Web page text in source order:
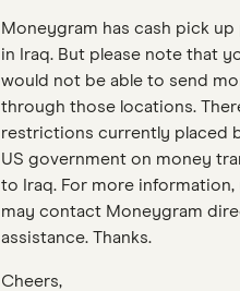
Moneygram has cash pick
in Iraq. But please note that
would not be able to send
through those locations.
restrictions currently placed
US government on money
to Iraq. For more information,
may contact Moneygram
assistance. Thanks.
Cheers,